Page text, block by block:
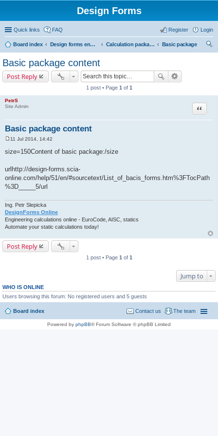
Design Forms
Quick links FAQ Login
Register
Board index Design forms end users Calculation packages
Basic package
Basic package content
Post Reply
1 post • Page 1 of 1
PetrS
Site Admin
Basic package content
Quote
s
11 Jul 2014, 14:42
size=150Content of basic package:/size
urlhttp://design-forms.scia-
online.com/help/51/en/#sourcetext/List_of_bacis_forms.htm%3FTocPath
%3D_____5/url
Ing. Petr Slepicka
DesignForms Online
Engineering calculations online - EuroCode, AISC, statics
Automate your static calculations today!
Post Reply
1 post • Page 1 of 1
Jump to
WHO IS ONLINE
Users browsing this forum: No registered users and 5 guests
Board index The team
Contact us
Powered by phpBB® Forum Software © phpBB Limited